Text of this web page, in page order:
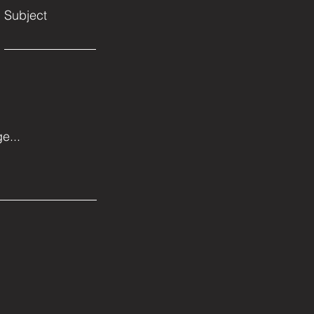
Subject